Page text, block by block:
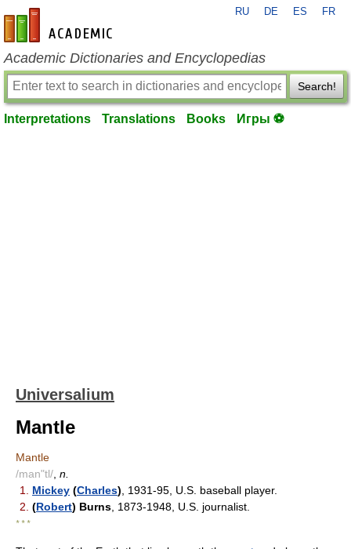
en-academic.com
RU DE ES FR
Academic Dictionaries and Encyclopedias
Search!
Interpretations Translations Books Игры ⚽
Universalium
Mantle
Mantle
/man"tl/ n.
1.
Mickey (Charles) , 1931-95, U.S. baseball player.
2. (Robert) Burns , 1873-1948, U.S. journalist.
* * *